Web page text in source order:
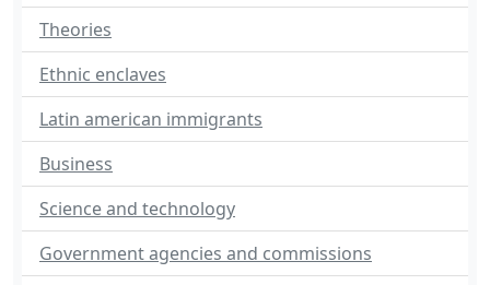
Theories
Ethnic enclaves
Latin american immigrants
Business
Science and technology
Government agencies and commissions